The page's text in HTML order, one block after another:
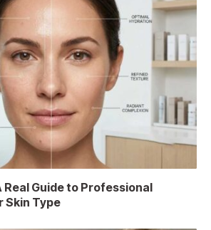
Real Guide to Professional
Skin Type